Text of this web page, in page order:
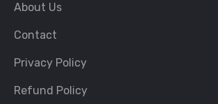
About Us
Contact
Privacy Policy
Refund Policy